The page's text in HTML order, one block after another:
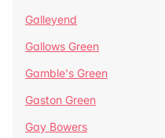
Galleyend
Gallows Green
Gamble's Green
Gaston Green
Gay Bowers